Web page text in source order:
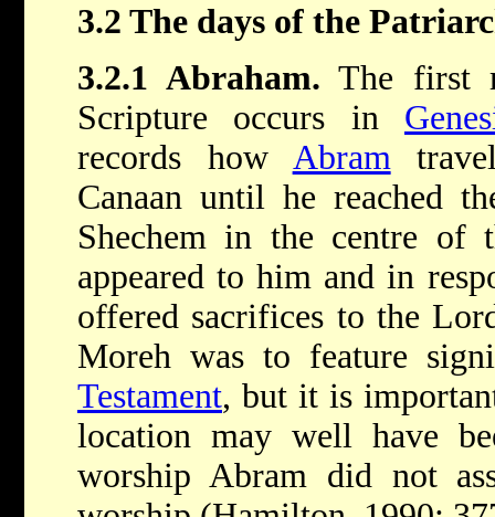
3.2 The days of the
3.2.1 Abraham. The first
Scripture occurs in
records how Abram
Canaan until he reached
Shechem in the centre of
appeared to him and in
offered sacrifices to the
Moreh was to feature
Testament, but it is
location may well have
worship Abram did not